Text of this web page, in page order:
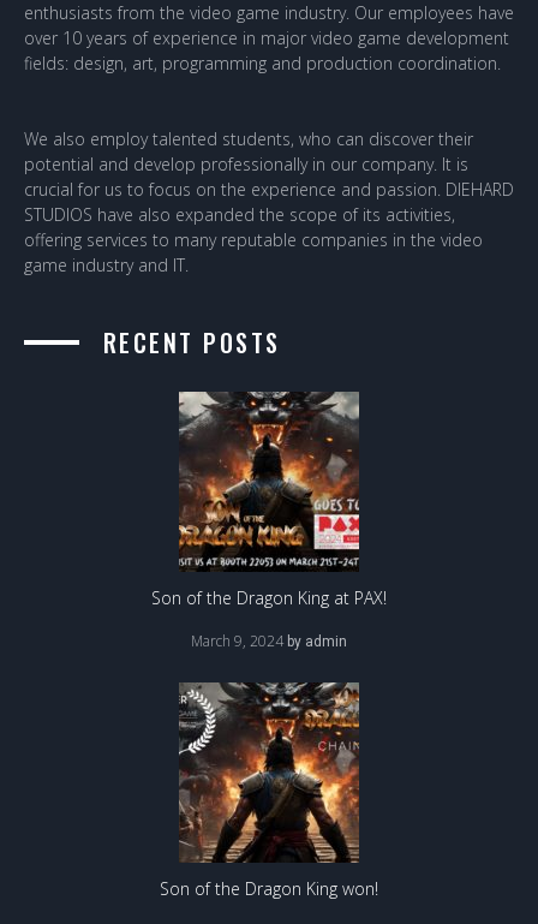
enthusiasts from the video game industry. Our employees have
over 10 years of experience in major video game development
fields: design, art, programming and production coordination.
We also employ talented students, who can discover their
potential and develop professionally in our company. It is
crucial for us to focus on the experience and passion. DIEHARD
STUDIOS have also expanded the scope of its activities,
offering services to many reputable companies in the video
game industry and IT.
RECENT POSTS
Son of the Dragon King at PAX!
March 9, 2024 by admin
Son of the Dragon King won!